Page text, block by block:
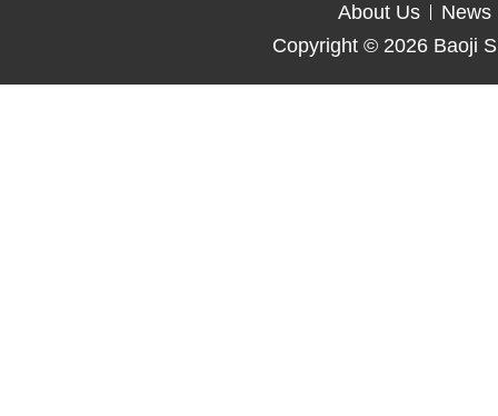
About Us
News
Copyright © 2026 Baoji